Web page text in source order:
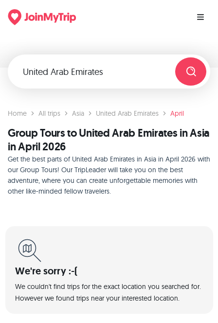
Home All trips Asia United Arab Emirates April
Group Tours to United Arab Emirates in Asia
in April 2026
Get the best parts of United Arab Emirates in Asia in April 2026 with
our Group Tours! Our TripLeader will take you on the best
adventure, where you can create unforgettable memories with
other like-minded fellow travelers.
We're sorry :-(
We couldn't find trips for the exact location you searched for.
However we found trips near your interested location.